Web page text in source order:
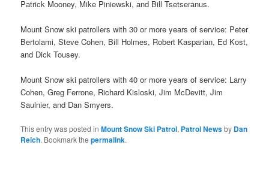
Patrick Mooney, Mike Piniewski, and Bill Tsetseranus.
Mount Snow ski patrollers with 30 or more years of service: Peter
Bertolami, Steve Cohen, Bill Holmes, Robert Kasparian, Ed Kost,
and Dick Tousey.
Mount Snow ski patrollers with 40 or more years of service: Larry
Cohen, Greg Ferrone, Richard Kisloski, Jim McDevitt, Jim
Saulnier, and Dan Smyers.
This entry was posted inMount Snow Ski Patrol, Patrol Newsby Dan
Reich. Bookmark thepermalink.